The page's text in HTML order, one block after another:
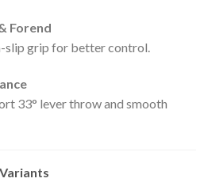
Forend
slip grip for better control.
33° lever throw and smooth